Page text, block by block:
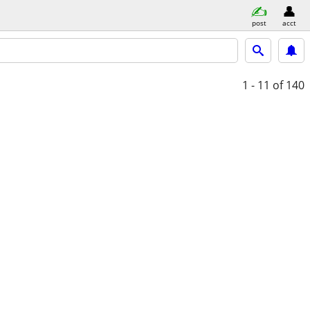
post acct
1 - 11 of 140